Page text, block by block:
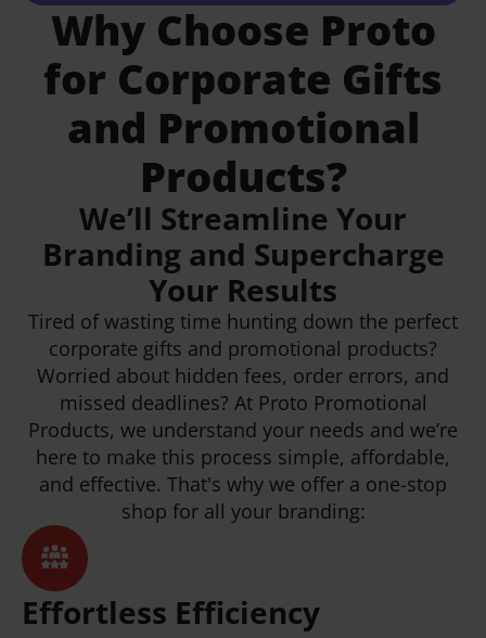
Why Choose Proto
for Corporate Gifts
and Promotional
Products?
We’ll Streamline Your
Branding and Supercharge
Your Results
Tired of wasting time hunting down the perfect
corporate gifts and promotional products?
Worried about hidden fees, order errors, and
missed deadlines? At Proto Promotional
Products, we understand your needs and we’re
here to make this process simple, affordable,
and effective. That's why we offer a one-stop
shop for all your branding:
Effortless Efficiency